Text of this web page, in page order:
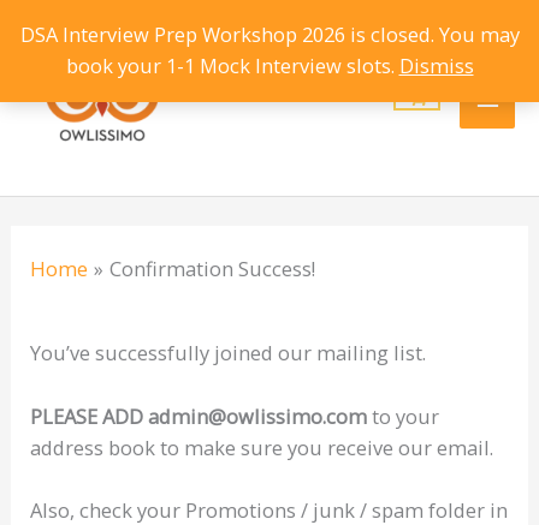
DSA Interview Prep Workshop 2026 is closed. You may
book your 1-1 Mock Interview slots. Dismiss
content
Main
Home Confirmation Success!
You’ve successfully joined our mailing list.
PLEASE ADD admin@owlissimo.comto your
address book to make sure you receive our email.
Also, check your Promotions / junk / spam folder in